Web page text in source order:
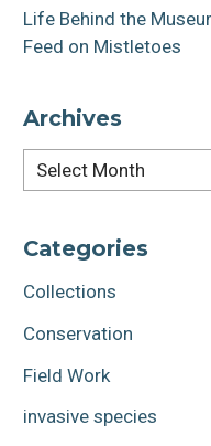
Life Behind the
Feed on Mistletoes
Archives
Archives
Categories
Collections
Conservation
Field Work
invasive species